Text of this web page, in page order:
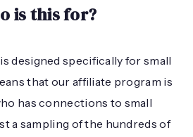
is this for?
designed specifically for small
that our affiliate program is
has connections to small
a sampling of the hundreds of